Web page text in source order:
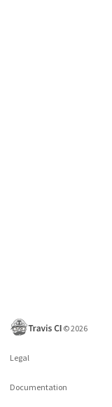
©2026
Legal
Documentation